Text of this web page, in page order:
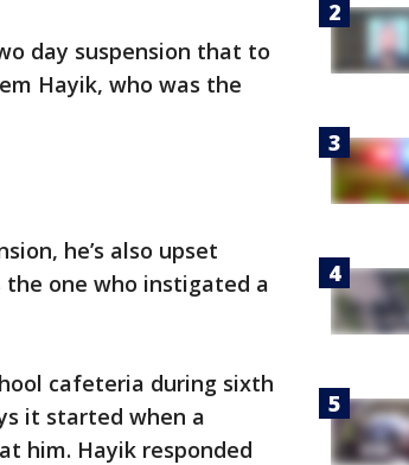
day suspension that to
Hayik, who was the
he’s also upset
the one who instigated a
cafeteria during sixth
it started when a
him. Hayik responded